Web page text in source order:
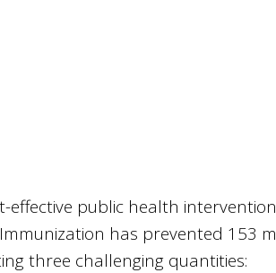
public health
has prevented 153
three challenging quantities: